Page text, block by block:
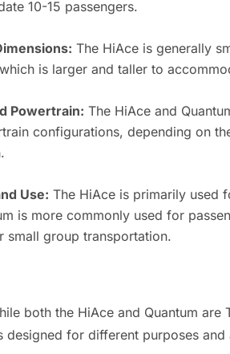
10-15 passengers.
The HiAce is generally
is larger and taller to
Powertrain: The HiAce and
configurations, depending on
Use: The HiAce is primarily used
is more commonly used for
small group transportation.
both the HiAce and Quantum
designed for different purposes and